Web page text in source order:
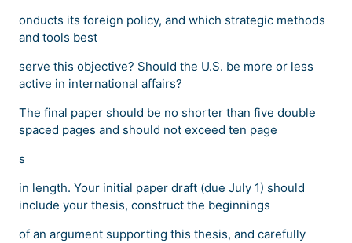
onducts its foreign policy, and which strategic methods
and tools best
serve this objective? Should the U.S. be more or less
active in international affairs?
The final paper should be no shorter than five double
spaced pages and should not exceed ten page
s
in length. Your initial paper draft (due July 1) should
include your thesis, construct the beginnings
of an argument supporting this thesis, and carefully